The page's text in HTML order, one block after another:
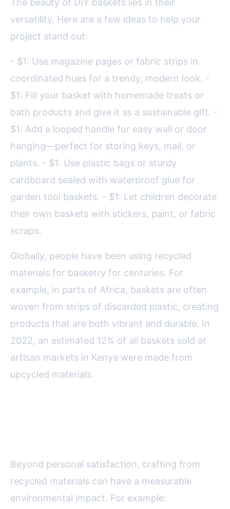
The beauty of DIY baskets lies in their
versatility. Here are a few ideas to help your
project stand out:
- $1: Use magazine pages or fabric strips in
coordinated hues for a trendy, modern look. -
$1: Fill your basket with homemade treats or
bath products and give it as a sustainable gift. -
$1: Add a looped handle for easy wall or door
hanging—perfect for storing keys, mail, or
plants. - $1: Use plastic bags or sturdy
cardboard sealed with waterproof glue for
garden tool baskets. - $1: Let children decorate
their own baskets with stickers, paint, or fabric
scraps.
Globally, people have been using recycled
materials for basketry for centuries. For
example, in parts of Africa, baskets are often
woven from strips of discarded plastic, creating
products that are both vibrant and durable. In
2022, an estimated 12% of all baskets sold at
artisan markets in Kenya were made from
upcycled materials.
Beyond personal satisfaction, crafting from
recycled materials can have a measurable
environmental impact. For example: